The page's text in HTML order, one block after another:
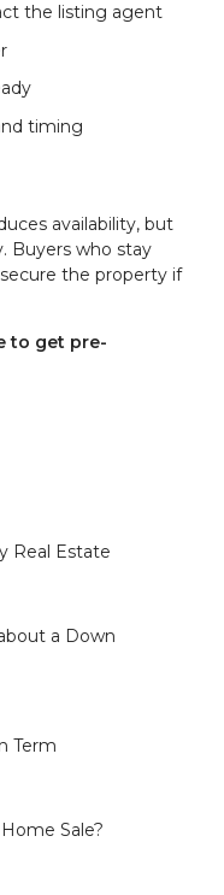
the listing agent
timing
availability, but
Buyers who stay
the property if
to get pre-
Real Estate
a Down
Term
Sale?